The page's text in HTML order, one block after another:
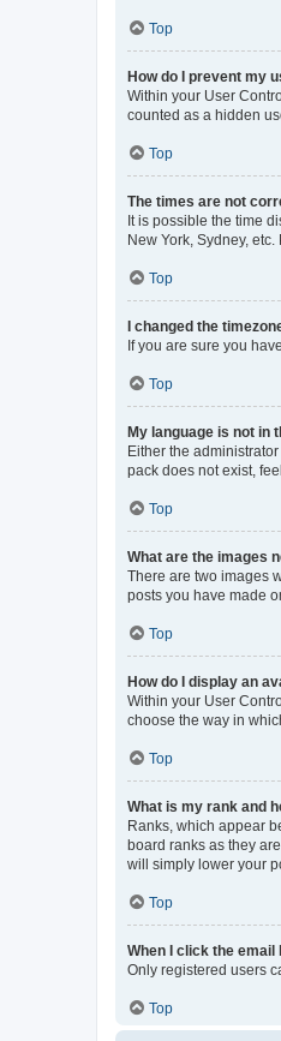
Top
How do I prevent my
Within your User
counted as a hidden
Top
The times are not
It is possible the time
New York, Sydney,
Top
I changed the
If you are sure you
Top
My language is not in
Either the
pack does not exist,
Top
What are the images
There are two images
posts you have made
Top
How do I display an
Within your User
choose the way in
Top
What is my rank and
Ranks, which appear
board ranks as they
will simply lower your
Top
When I click the
Only registered users
Top